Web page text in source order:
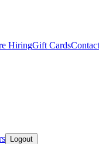
HiringGift Cards
Logout